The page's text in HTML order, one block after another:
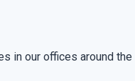
in our offices around the